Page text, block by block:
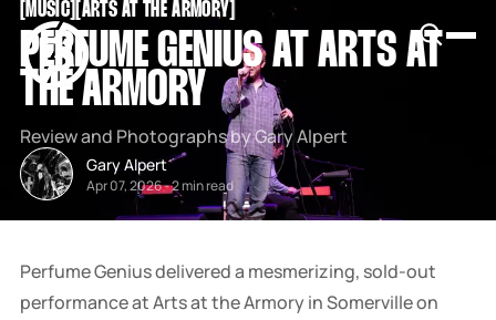
MUSIC[ ARTS AT THE ARMORY
PERFUME GENIUS AT ARTS AT
THE ARMORY
Review and Photographs by Gary Alpert
Gary Alpert
Apr 07, 2026-2 min read
Perfume Genius delivered a mesmerizing, sold-out
performance at Arts at the Armory in Somerville on